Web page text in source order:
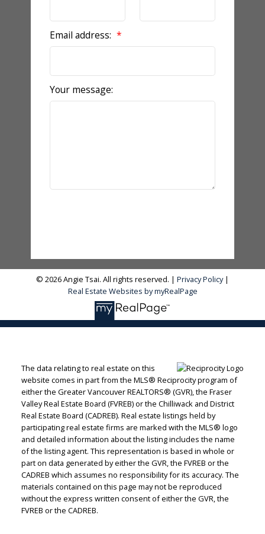
Email address:
Your message:
© 2026 Angie Tsai. All rights reserved. | Privacy Policy|
Real Estate Websites by myRealPage
The data relating to real estate on this
website comes in part from the MLS® Reciprocity program of
either the Greater Vancouver REALTORS® (GVR), the Fraser
Valley Real Estate Board (FVREB) or the Chilliwack and District
Real Estate Board (CADREB). Real estate listings held by
participating real estate firms are marked with the MLS® logo
and detailed information about the listing includes the name
of the listing agent. This representation is based in whole or
part on data generated by either the GVR, the FVREB or the
CADREB which assumes no responsibility for its accuracy. The
materials contained on this page may not be reproduced
without the express written consent of either the GVR, the
FVREB or the CADREB.